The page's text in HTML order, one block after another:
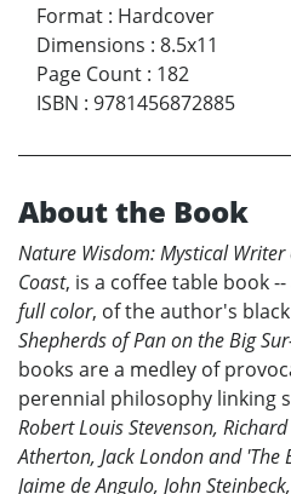
Format : Hardcover
Dimensions : 8.5x11
Page Count : 182
ISBN : 9781456872885
About the Book
Nature Wisdom: Mystical
Coast, is a coffee table book
full color, of the author's
Shepherds of Pan on the Big
books are a medley of
perennial philosophy linking
Robert Louis Stevenson,
Atherton, Jack London and 'The
Jaime de Angulo, John